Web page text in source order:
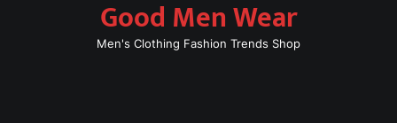
Good Men Wear
Men's Clothing Fashion Trends Shop